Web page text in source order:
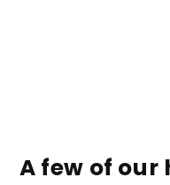
A few of